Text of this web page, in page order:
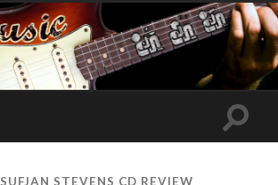
Toggle
SUFJAN STEVENS CD REVIEW